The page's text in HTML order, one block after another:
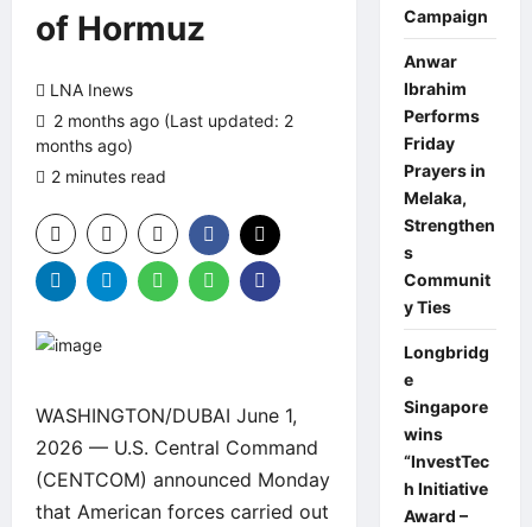
of Hormuz
LNA Inews
2 months ago (Last updated: 2
months ago)
2 minutes read
WASHINGTON/DUBAI June 1,
2026 — U.S. Central Command
(CENTCOM) announced Monday
that American forces carried out
Campaign
Anwar
Ibrahim
Performs
Friday
Prayers in
Melaka,
Strengthen
s
Communit
y Ties
Longbridg
e
Singapore
wins
“InvestTec
h Initiative
Award –